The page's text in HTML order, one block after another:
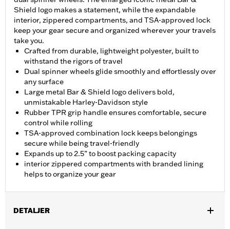
Shield logo makes a statement, while the expandable
interior, zippered compartments, and TSA-approved lock
keep your gear secure and organized wherever your travels
take you.
Crafted from durable, lightweight polyester, built to
withstand the rigors of travel
Dual spinner wheels glide smoothly and effortlessly over
any surface
Large metal Bar & Shield logo delivers bold,
unmistakable Harley-Davidson style
Rubber TPR grip handle ensures comfortable, secure
control while rolling
TSA-approved combination lock keeps belongings
secure while being travel-friendly
Expands up to 2.5” to boost packing capacity
interior zippered compartments with branded lining
helps to organize your gear
DETALJER